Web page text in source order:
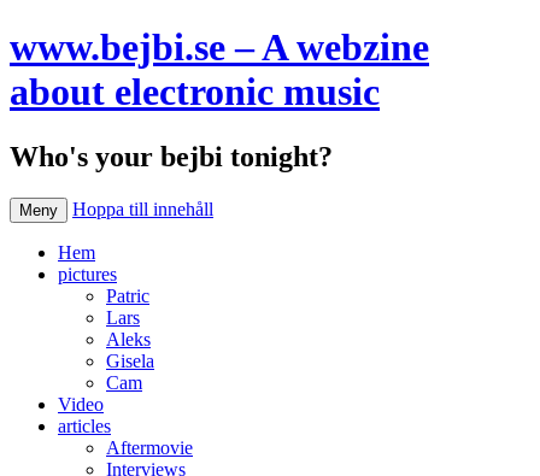
www.bejbi.se – A webzine
about electronic music
Who's your bejbi tonight?
Meny Hoppa till innehåll
Hem
pictures
Patric
Lars
Aleks
Gisela
Cam
Video
articles
Aftermovie
Interviews